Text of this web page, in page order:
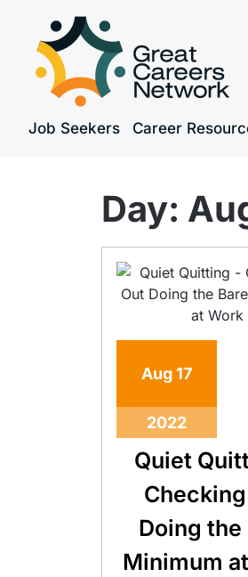
Job Seekers Career
Day:
Aug 17
2022
Quiet
Doing the
Minimum